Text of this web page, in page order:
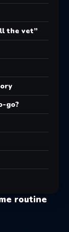
the vet”
go?
routine